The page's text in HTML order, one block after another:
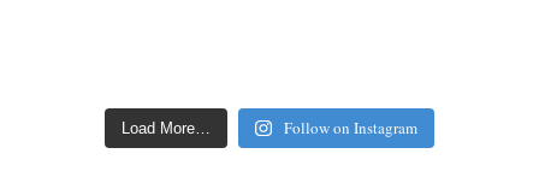
Load More… Follow on Instagram